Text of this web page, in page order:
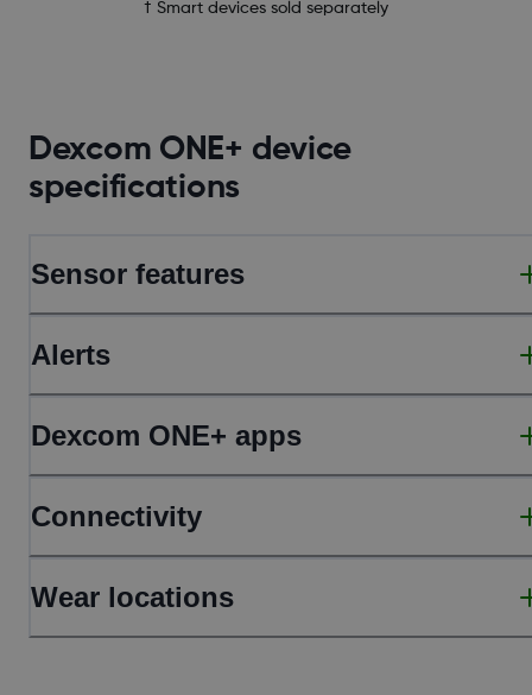
† Smart devices sold separately
Dexcom ONE+ device
specifications
Sensor features
Alerts
Dexcom ONE+ apps
Connectivity
Wear locations